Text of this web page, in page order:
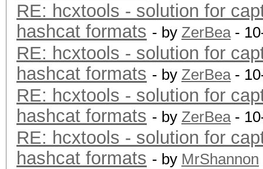
RE: hcxtools - solution for
hashcat formats - by ZerBea-
RE: hcxtools - solution for
hashcat formats - by ZerBea-
RE: hcxtools - solution for
hashcat formats - by ZerBea-
RE: hcxtools - solution for
hashcat formats - by MrShannon